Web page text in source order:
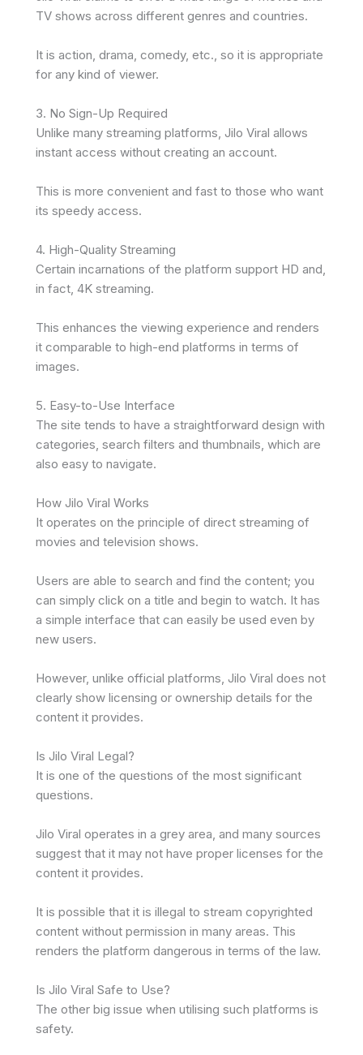
TV shows across different genres and countries.
It is action, drama, comedy, etc., so it is appropriate
for any kind of viewer.
3. No Sign-Up Required
Unlike many streaming platforms, Jilo Viral allows
instant access without creating an account.
This is more convenient and fast to those who want
its speedy access.
4. High-Quality Streaming
Certain incarnations of the platform support HD and,
in fact, 4K streaming.
This enhances the viewing experience and renders
it comparable to high-end platforms in terms of
images.
5. Easy-to-Use Interface
The site tends to have a straightforward design with
categories, search filters and thumbnails, which are
also easy to navigate.
How Jilo Viral Works
It operates on the principle of direct streaming of
movies and television shows.
Users are able to search and find the content; you
can simply click on a title and begin to watch. It has
a simple interface that can easily be used even by
new users.
However, unlike official platforms, Jilo Viral does not
clearly show licensing or ownership details for the
content it provides.
Is Jilo Viral Legal?
It is one of the questions of the most significant
questions.
Jilo Viral operates in a grey area, and many sources
suggest that it may not have proper licenses for the
content it provides.
It is possible that it is illegal to stream copyrighted
content without permission in many areas. This
renders the platform dangerous in terms of the law.
Is Jilo Viral Safe to Use?
The other big issue when utilising such platforms is
safety.